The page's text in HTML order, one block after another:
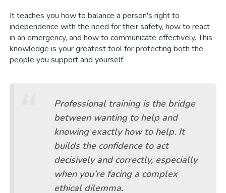
It teaches you how to balance a person's right to
independence with the need for their safety, how to react
in an emergency, and how to communicate effectively. This
knowledge is your greatest tool for protecting both the
people you support and yourself.
Professional training is the bridge
between wanting to help and
knowing exactlyhowto help. It
builds the confidence to act
decisively and correctly, especially
when you’re facing a complex
ethical dilemma.